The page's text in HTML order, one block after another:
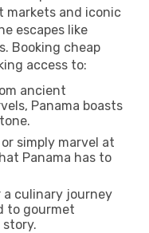
markets and iconic
escapes like
Booking cheap
access to:
ancient
Panama boasts
or simply marvel at
Panama has to
a culinary journey
to gourmet